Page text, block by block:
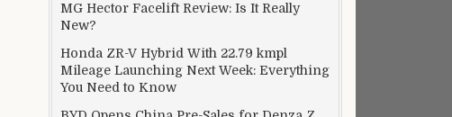
MG Hector Facelift Review: Is It Really
New?
Honda ZR-V Hybrid With 22.79 kmpl
Mileage Launching Next Week: Everything
You Need to Know